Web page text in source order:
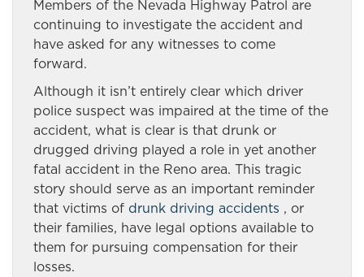
Members of the Nevada Highway Patrol are
continuing to investigate the accident and
have asked for any witnesses to come
forward.
Although it isn’t entirely clear which driver
police suspect was impaired at the time of the
accident, what is clear is that drunk or
drugged driving played a role in yet another
fatal accident in the Reno area. This tragic
story should serve as an important reminder
that victims of drunk driving accidents , or
their families, have legal options available to
them for pursuing compensation for their
losses.